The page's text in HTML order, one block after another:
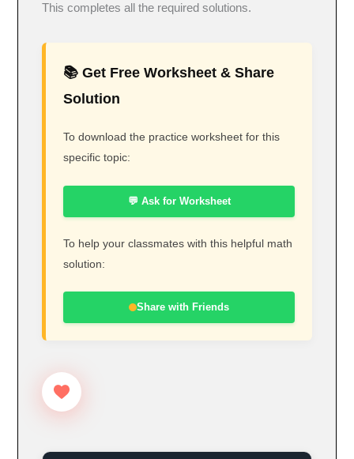
This completes all the required solutions.
📚 Get Free Worksheet & Share
Solution
To download the practice worksheet for this
specific topic:
💬 Ask for Worksheet
To help your classmates with this helpful math
solution:
Share with Friends